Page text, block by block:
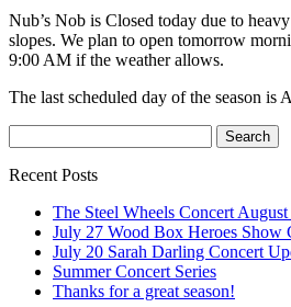
Nub’s Nob is Closed today due to
slopes. We plan to open tomorrow
9:00 AM if the weather allows.
The last scheduled day of the season is
Recent Posts
The Steel Wheels Concert
July 27 Wood Box Heroes Show
July 20 Sarah Darling Concert
Summer Concert Series
Thanks for a great season!